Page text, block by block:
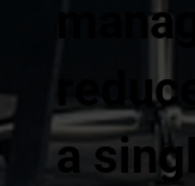
a